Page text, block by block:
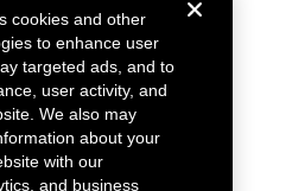
cookies and other
to enhance user
targeted ads, and to
user activity, and
We also may
about your
with our
and business